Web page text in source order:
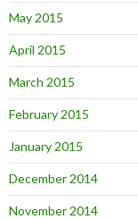
May 2015
April 2015
March 2015
February 2015
January 2015
December 2014
November 2014